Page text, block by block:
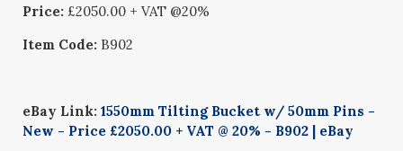
Price: £2050.00 + VAT @20%
Item Code: B902
eBay Link:1550mm Tilting Bucket w/ 50mm Pins -
New - Price £2050.00 + VAT @ 20% - B902 | eBay